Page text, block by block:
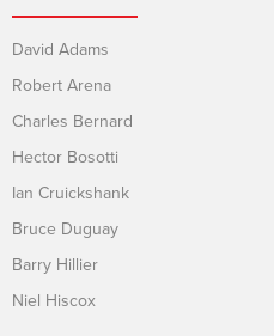
David Adams
Robert Arena
Charles Bernard
Hector Bosotti
Ian Cruickshank
Bruce Duguay
Barry Hillier
Niel Hiscox